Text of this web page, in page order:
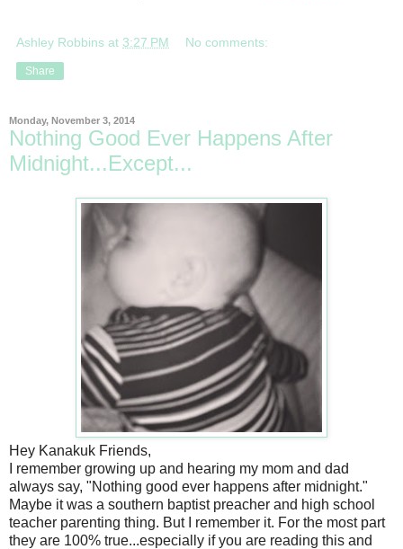
Ashley Robbins at 3:27 PM No comments:
Share
Monday, November 3, 2014
Nothing Good Ever Happens After
Midnight...Except...
Hey Kanakuk Friends,
I remember growing up and hearing my mom and dad
always say, "Nothing good ever happens after midnight."
Maybe it was a southern baptist preacher and high school
teacher parenting thing. But I remember it. For the most part
they are 100% true...especially if you are reading this and